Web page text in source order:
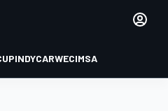
INDYCARWECIMSA